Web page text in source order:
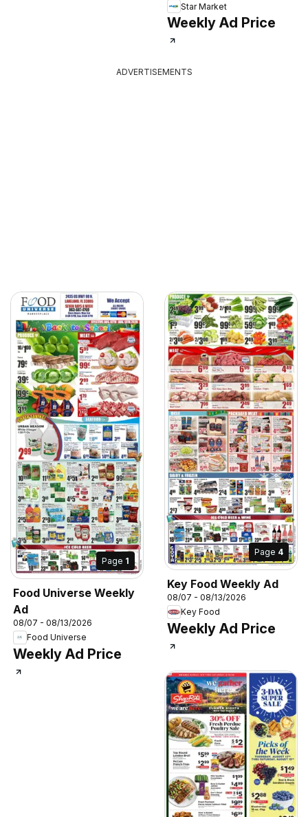
Star Market
Weekly Ad Price
ADVERTISEMENTS
Page 1
Food Universe Weekly
Ad
08/07 - 08/13/2026
Food Universe
Weekly Ad Price
Page 4
Key Food Weekly Ad
08/07 - 08/13/2026
Key Food
Weekly Ad Price